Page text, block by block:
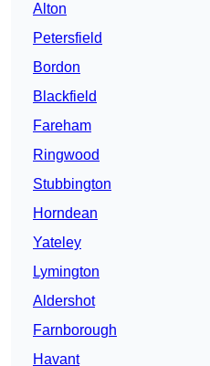
Alton
Petersfield
Bordon
Blackfield
Fareham
Ringwood
Stubbington
Horndean
Yateley
Lymington
Aldershot
Farnborough
Havant